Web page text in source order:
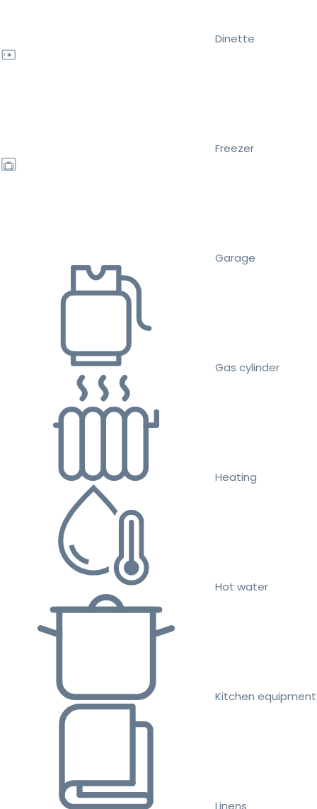
Dinette
Freezer
Garage
Gas cylinder
Heating
Hot water
Kitchen equipment
Linens